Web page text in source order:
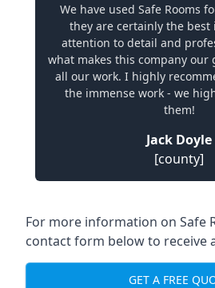
We have used Safe Rooms
they are certainly the best
attention to detail and
what makes this company our
all our work. I highly
the immense work - we
them!
Jack Doyle
[county]
For more information on Safe
contact form below to receive
GET A FREE